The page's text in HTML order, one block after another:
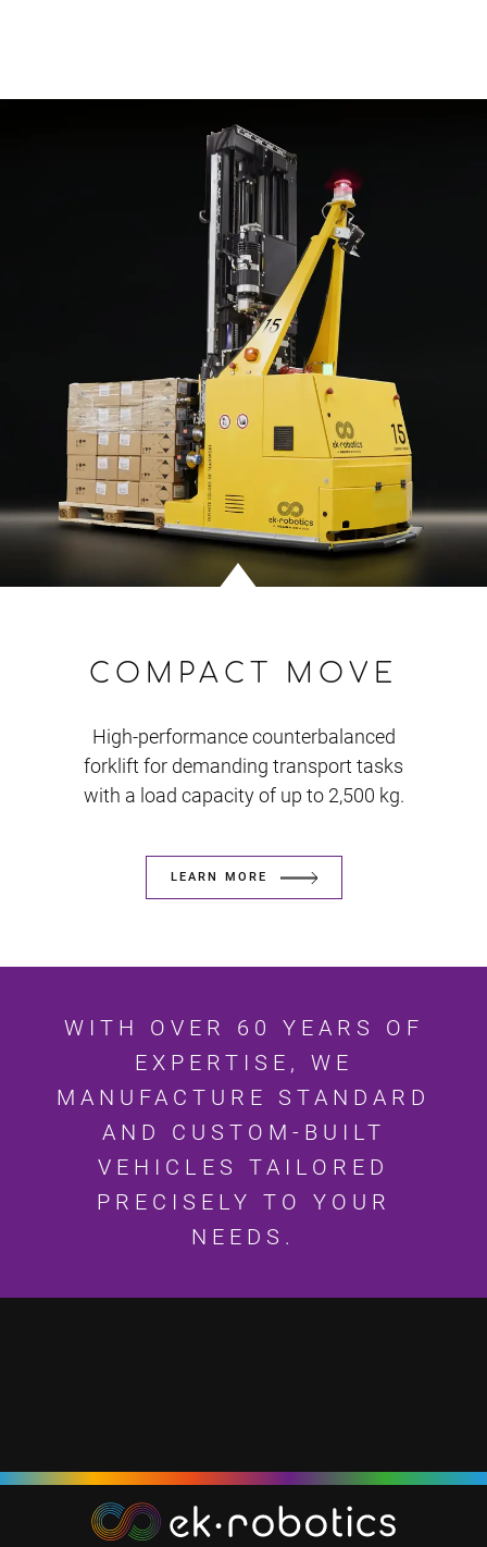
COMPACT MOVE
High-performance counterbalanced
forklift for demanding transport tasks
with a load capacity of up to 2,500 kg.
LEARN MORE
WITH OVER 60 YEARS OF
EXPERTISE, WE
MANUFACTURE STANDARD
AND CUSTOM-BUILT
VEHICLES TAILORED
PRECISELY TO YOUR
NEEDS.